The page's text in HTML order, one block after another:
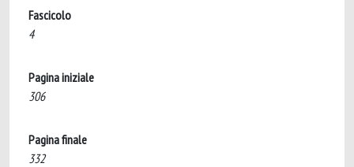
Fascicolo
4
Pagina iniziale
306
Pagina finale
332